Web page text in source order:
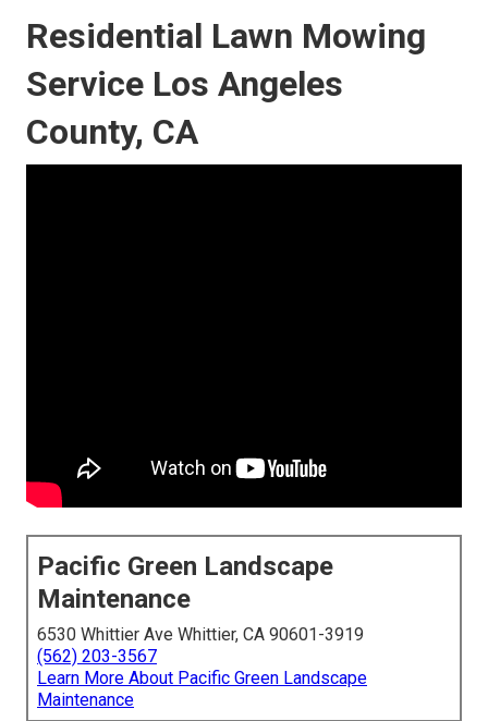
Residential Lawn Mowing
Service Los Angeles
County, CA
Pacific Green Landscape
Maintenance
6530 Whittier Ave Whittier, CA 90601-3919
(562) 203-3567
Learn More About Pacific Green Landscape
Maintenance